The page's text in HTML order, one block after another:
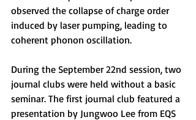
observed the collapse of charge order
induced by laser pumping, leading to
coherent phonon oscillation.
During the September 22nd session, two
journal clubs were held without a basic
seminar. The first journal club featured a
presentation by Jungwoo Lee from EQS